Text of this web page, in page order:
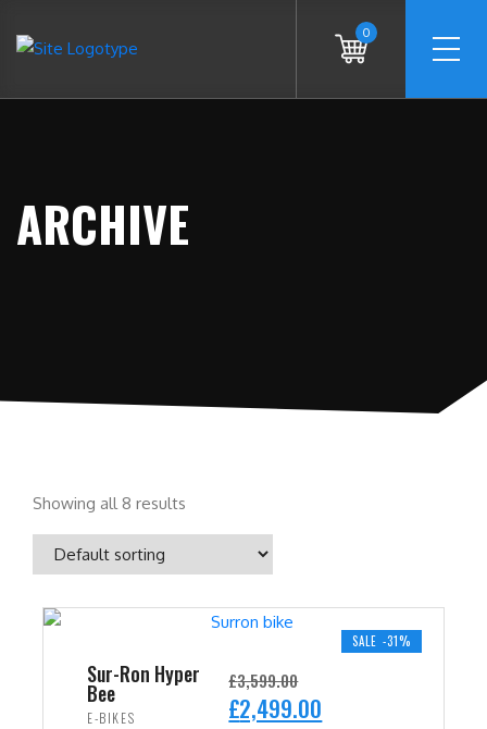
0
ARCHIVE
Showing all 8 results
SALE -31%
Sur-Ron Hyper
Bee
E-BIKES
£3,599.00
O
£2,499.00